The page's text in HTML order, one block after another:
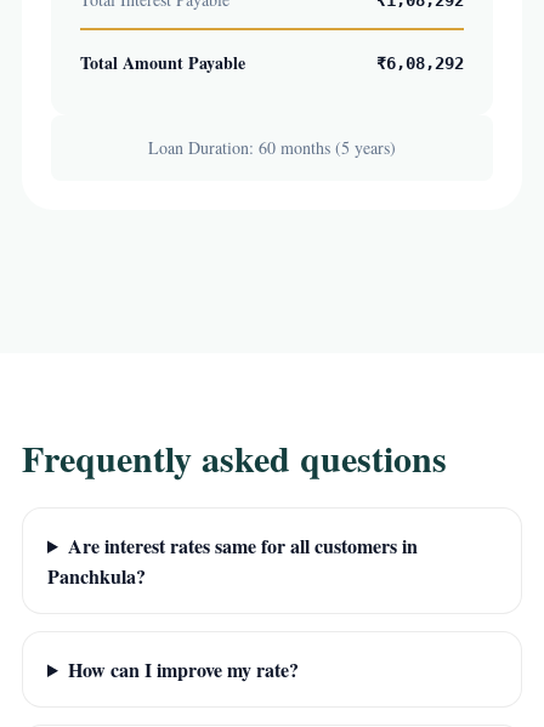
Total Amount Payable ₹6,08,292
Loan Duration: 60 months (5 years)
Frequently asked questions
Are interest rates same for all customers in
Panchkula?
How can I improve my rate?